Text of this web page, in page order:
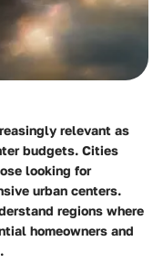
relevant as
budgets. Cities
looking for
urban centers.
regions where
homeowners and